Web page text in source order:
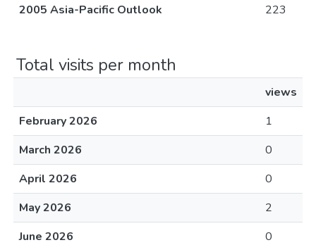
2005 Asia-Pacific Outlook
223
Total visits per month
views
February 2026
1
March 2026
0
April 2026
0
May 2026
2
June 2026
0